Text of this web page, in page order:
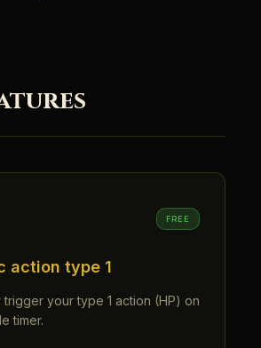
FREE
action type 1
trigger your type 1 action (HP) on
timer.